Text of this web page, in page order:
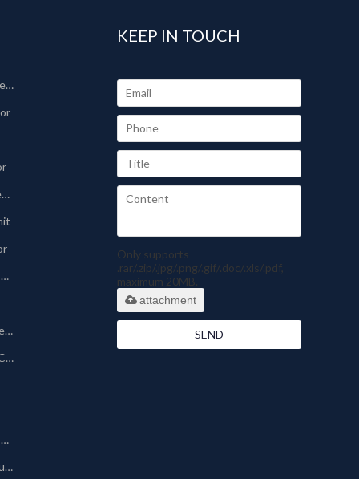
Sinter-Plate Filter/Sinterlamellenfilter
Sinter-plate Dust Collector
Pharmaceutical Dust Collector
Silo Bin Vent Dust Collector
Powder Coating Dust Collector
Other Dust Collection Machine
Baghouse/Bag Type Dust Collector
KEEP IN TOUCH
Only supports
.rar/.zip/.jpg/.png/.gif/.doc/.xls/.pdf,
maximum 20MB.
attachment
SEND